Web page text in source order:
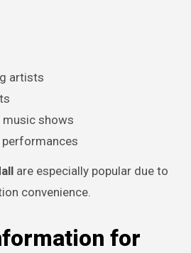
artists
music shows
are especially popular due to
convenience.
for